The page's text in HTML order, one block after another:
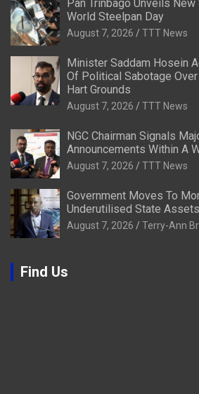
Pan Trinbago Unveils
World Steelpan Day
August 7, 2026 TTT News
Minister Saddam Hosein
Of Political Sabotage
Hart Grounds
August 7, 2026 TTT News
NGC Chairman Signals
Announcements Within A
August 7, 2026 TTT News
Government Moves To
Underutilised State Assets
August 7, 2026 Terry-Ann
Find Us